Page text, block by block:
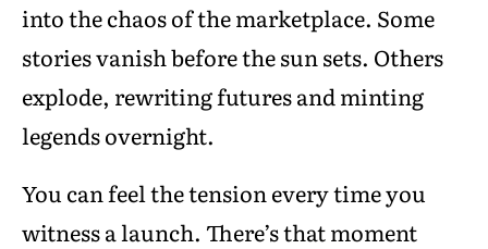
into the chaos of the marketplace. Some
stories vanish before the sun sets. Others
explode, rewriting futures and minting
legends overnight.
You can feel the tension every time you
witness a launch. There’s that moment